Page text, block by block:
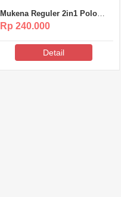
Mukena Reguler 2in1 Polos
Poeti – MR005
Rp 240.000
Detail